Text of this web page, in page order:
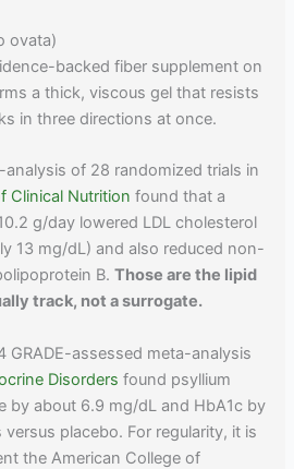
ovata)
backed fiber supplement on
a thick, viscous gel that resists
in three directions at once.
of 28 randomized trials in
Clinical Nutrition found that a
g/day lowered LDL cholesterol
13 mg/dL) and also reduced non-
B.Those are the lipid
track, not a surrogate.
GRADE-assessed meta-analysis
Disorders found psyllium
by about 6.9 mg/dL and HbA1c by
placebo. For regularity, it is
the American College of